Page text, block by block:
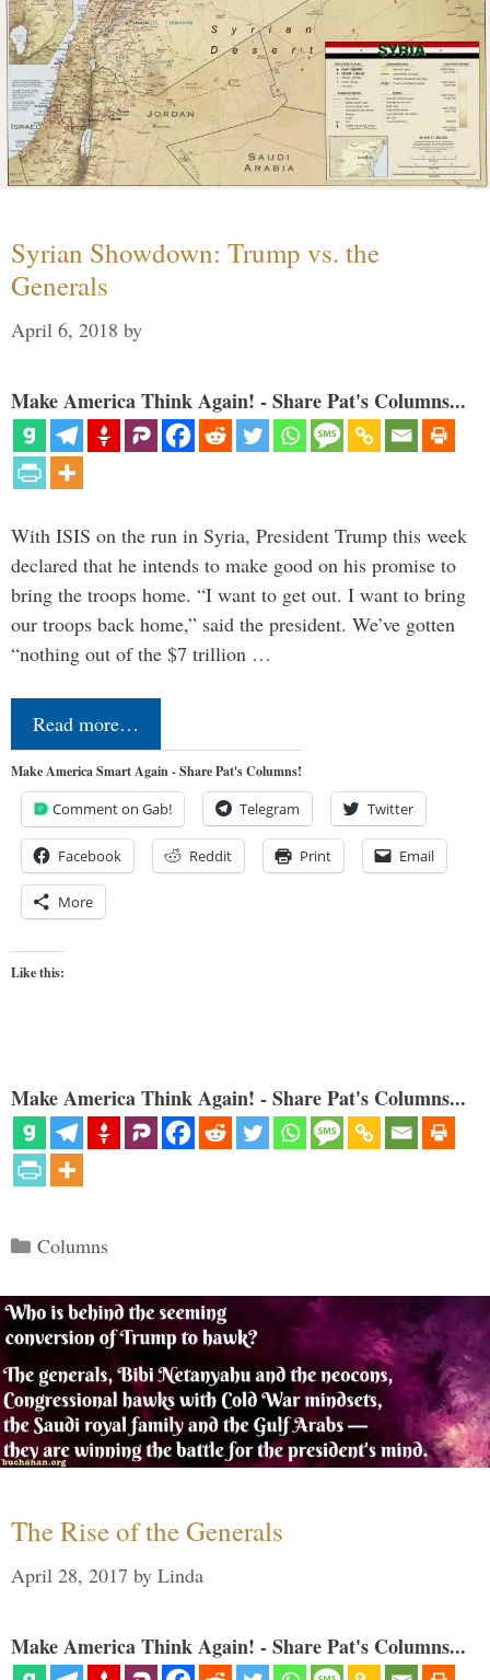
Syrian Showdown: Trump vs. the
Generals
April 6, 2018 by
Make America Think Again! - Share Pat's Columns...
With ISIS on the run in Syria, President Trump this week
declared that he intends to make good on his promise to
bring the troops home. “I want to get out. I want to bring
our troops back home,” said the president. We’ve gotten
“nothing out of the $7 trillion …
Read more…
Make America Smart Again - Share Pat's Columns!
Comment on Gab! Telegram Twitter
Facebook Reddit Print Email
More
Like this:
Make America Think Again! - Share Pat's Columns...
Categories
Columns
The Rise of the Generals
April 28, 2017 by Linda
Make America Think Again! - Share Pat's Columns...